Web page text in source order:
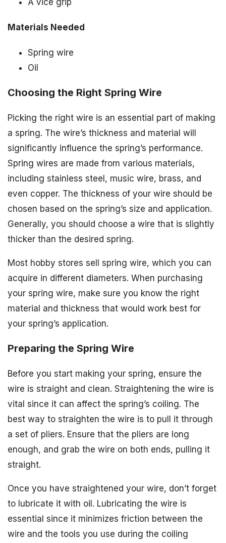
A vice grip
Materials Needed
Spring wire
Oil
Choosing the Right Spring Wire
Picking the right wire is an essential part of making
a spring. The wire’s thickness and material will
significantly influence the spring’s performance.
Spring wires are made from various materials,
including stainless steel, music wire, brass, and
even copper. The thickness of your wire should be
chosen based on the spring’s size and application.
Generally, you should choose a wire that is slightly
thicker than the desired spring.
Most hobby stores sell spring wire, which you can
acquire in different diameters. When purchasing
your spring wire, make sure you know the right
material and thickness that would work best for
your spring’s application.
Preparing the Spring Wire
Before you start making your spring, ensure the
wire is straight and clean. Straightening the wire is
vital since it can affect the spring’s coiling. The
best way to straighten the wire is to pull it through
a set of pliers. Ensure that the pliers are long
enough, and grab the wire on both ends, pulling it
straight.
Once you have straightened your wire, don’t forget
to lubricate it with oil. Lubricating the wire is
essential since it minimizes friction between the
wire and the tools you use during the coiling